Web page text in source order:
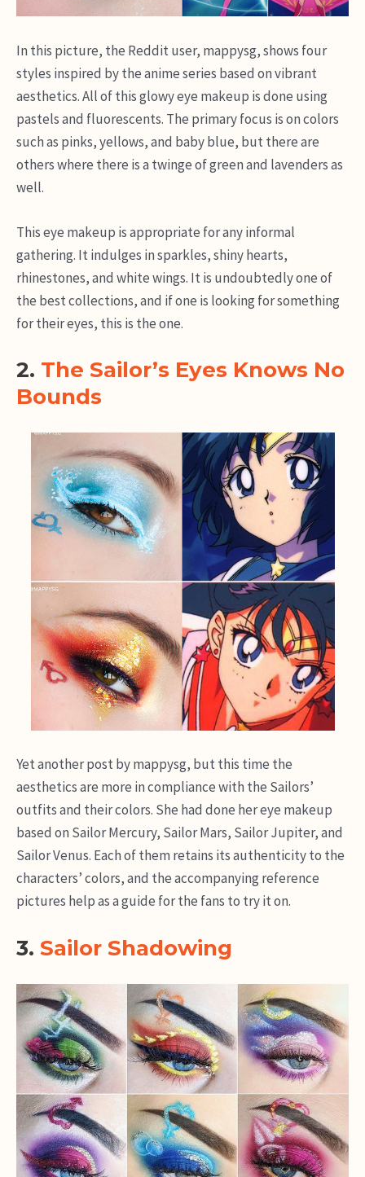
In this picture, the Reddit user, mappysg, shows four
styles inspired by the anime series based on vibrant
aesthetics. All of this glowy eye makeup is done using
pastels and fluorescents. The primary focus is on colors
such as pinks, yellows, and baby blue, but there are
others where there is a twinge of green and lavenders as
well.
This eye makeup is appropriate for any informal
gathering. It indulges in sparkles, shiny hearts,
rhinestones, and white wings. It is undoubtedly one of
the best collections, and if one is looking for something
for their eyes, this is the one.
2. The Sailor’s Eyes Knows No
Bounds
Yet another post by mappysg, but this time the
aesthetics are more in compliance with the Sailors’
outfits and their colors. She had done her eye makeup
based on Sailor Mercury, Sailor Mars, Sailor Jupiter, and
Sailor Venus. Each of them retains its authenticity to the
characters’ colors, and the accompanying reference
pictures help as a guide for the fans to try it on.
3. Sailor Shadowing